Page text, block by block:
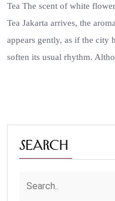
Tea The scent of white
Tea Jakarta arrives, the
appears gently, as if the city
soften its usual rhythm.
Search